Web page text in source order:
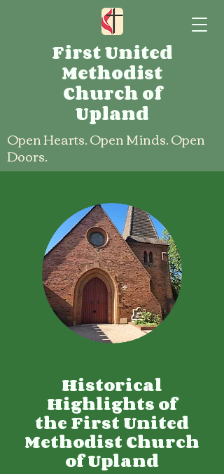
First United
Methodist
Church of
Upland
Open Hearts. Open Minds. Open
Doors.
Historical
Highlights of
the First United
Methodist Church
of Upland